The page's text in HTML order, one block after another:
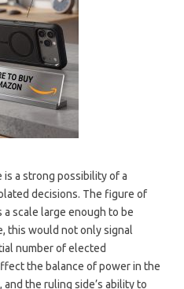
a strong possibility of a
decisions. The figure of
scale large enough to be
this would not only signal
number of elected
the balance of power in the
the ruling side’s ability to